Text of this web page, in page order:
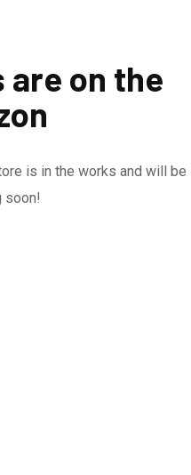
are on the
is in the works and will be
soon!